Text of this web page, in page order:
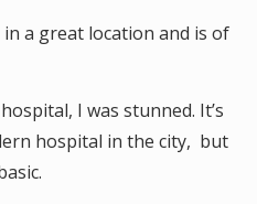
a great location and is of
I was stunned. It’s
hospital in the city, but